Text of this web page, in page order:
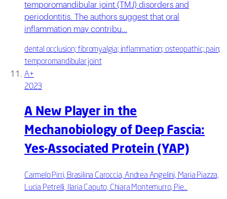
temporomandibular joint (TMJ) disorders and
periodontitis. The authors suggest that oral
inflammation may contribu…
dental occlusion; fibromyalgia; inflammation; osteopathic; pain;
temporomandibular joint
A+
2023
A New Player in the
Mechanobiology of Deep Fascia:
Yes-Associated Protein (YAP)
Carmelo Pirri, Brasilina Caroccia, Andrea Angelini, Maria Piazza,
Lucia Petrelli, Ilaria Caputo, Chiara Montemurro, Pie…